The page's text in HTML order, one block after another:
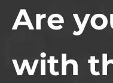
Are
with